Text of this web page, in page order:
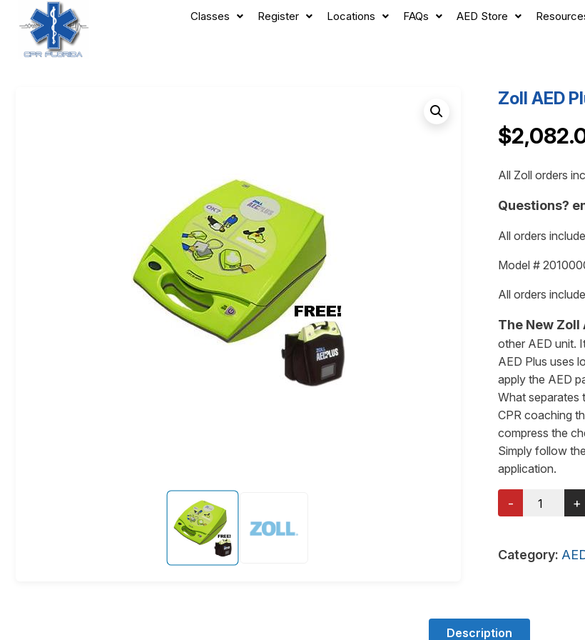
Classes Register Locations FAQs AED Store
Zoll AED
$
All Zoll orders
Questions?
All orders
Model #
All orders
The New Zoll
other AED unit.
AED Plus uses
apply the AED
What separates
CPR coaching
compress the
Simply follow
application.
- +
Category:
Description